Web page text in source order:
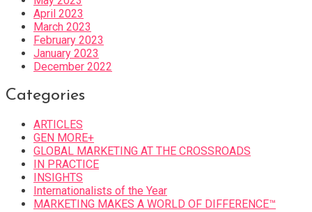
April 2023
March 2023
February 2023
January 2023
December 2022
Categories
ARTICLES
GEN MORE+
GLOBAL MARKETING AT THE CROSSROADS
IN PRACTICE
INSIGHTS
Internationalists of the Year
MARKETING MAKES A WORLD OF DIFFERENCE™